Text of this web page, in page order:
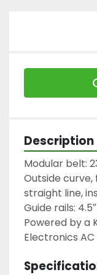
Description
Modular belt:
Outside
straight line,
Guide rails:
Powered by a
Electronics